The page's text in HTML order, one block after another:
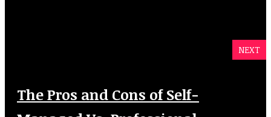
NEXT
The Pros and Cons of Self-